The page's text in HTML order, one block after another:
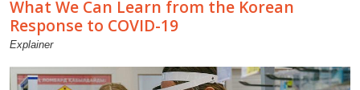
What We Can Learn from the Korean
Response to COVID-19
Explainer